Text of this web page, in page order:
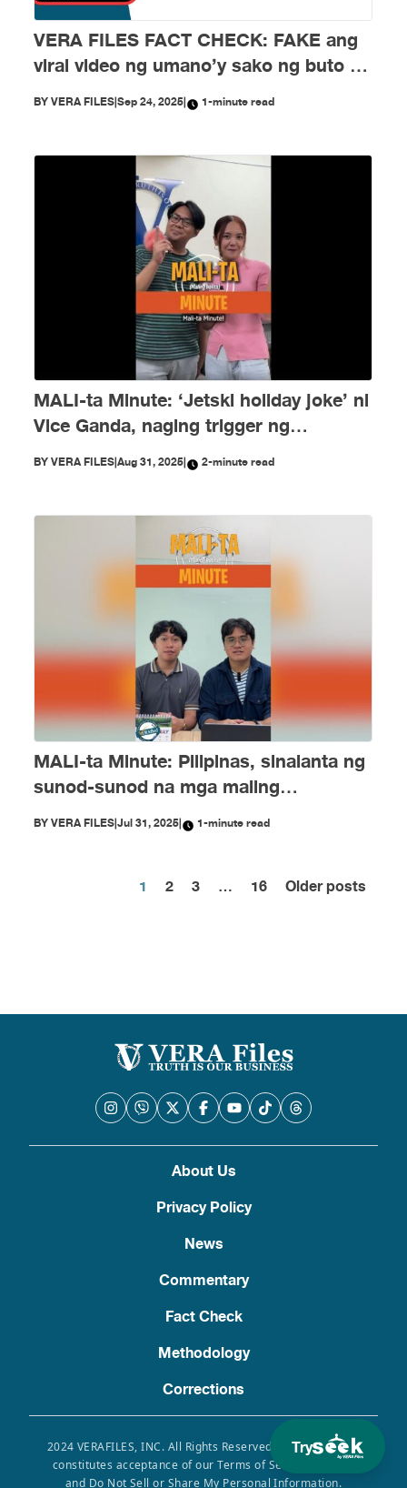
Try
VERA FILES FACT CHECK: FAKE ang
viral video ng umano’y sako ng buto ng
mga nawawalang sabungero sa Taal
BYVERA FILES|Sep 24, 2025| 1-minute read
MALI-ta Minute: ‘Jetski holiday joke’ ni
Vice Ganda, naging trigger ng
disinformation ngayong Agosto
BYVERA FILES|Aug 31, 2025| 2-minute read
MALI-ta Minute: Pilipinas, sinalanta ng
sunod-sunod na mga maling
impormasyon nitong Hulyo
BYVERA FILES|Jul 31, 2025| 1-minute read
Posts
1 2 3 … 16 Older posts
About Us
Privacy Policy
News
Commentary
Fact Check
Methodology
Corrections
2024 VERAFILES, INC. All Rights Reserved. Use of this site
constitutes acceptance of our Terms of Service, Privacy
and Do Not Sell or Share My Personal Information.